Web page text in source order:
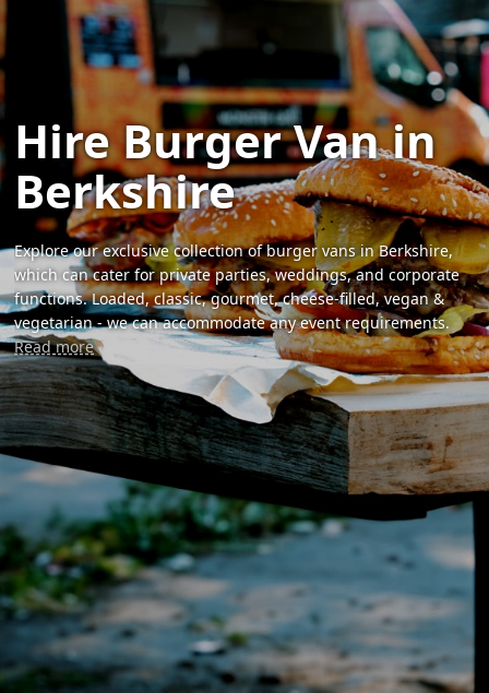
Hire Burger Van in
Berkshire
Explore our exclusive collection of burger vans in Berkshire,
which can cater for private parties, weddings, and corporate
functions. Loaded, classic, gourmet, cheese-filled, vegan &
vegetarian - we can accommodate any event requirements.
Read more